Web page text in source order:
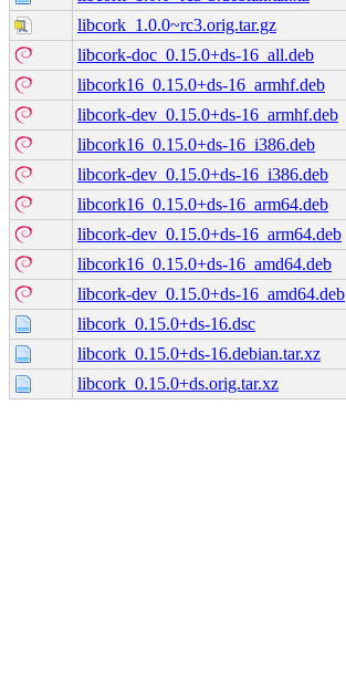
libcork_1.0.0~rc3.orig.tar.gz
libcork-doc_0.15.0+ds-16_all.deb
libcork16_0.15.0+ds-16_armhf.deb
libcork-dev_0.15.0+ds-16_armhf.deb
libcork16_0.15.0+ds-16_i386.deb
libcork-dev_0.15.0+ds-16_i386.deb
libcork16_0.15.0+ds-16_arm64.deb
libcork-dev_0.15.0+ds-16_arm64.deb
libcork16_0.15.0+ds-16_amd64.deb
libcork-dev_0.15.0+ds-16_amd64.deb
libcork_0.15.0+ds-16.dsc
libcork_0.15.0+ds-16.debian.tar.xz
libcork_0.15.0+ds.orig.tar.xz